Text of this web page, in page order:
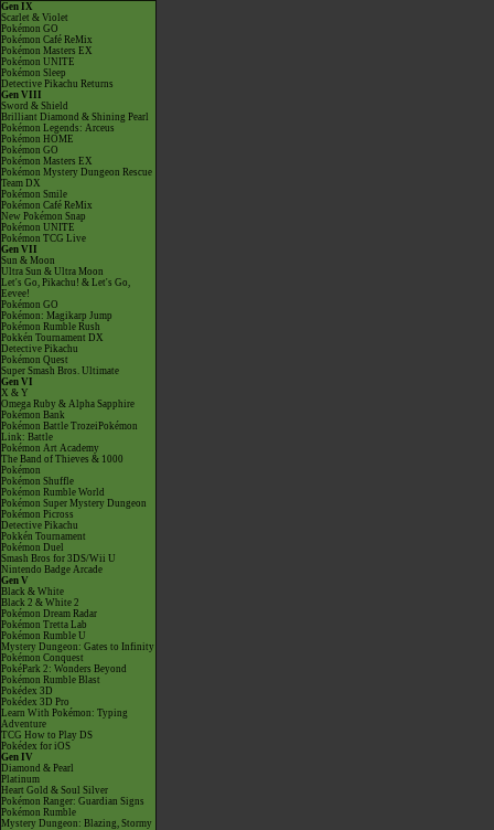
Gen IX
Scarlet & Violet
Pokémon GO
Pokémon Café ReMix
Pokémon Masters EX
Pokémon UNITE
Pokémon Sleep
Detective Pikachu Returns
Gen VIII
Sword & Shield
Brilliant Diamond & Shining Pearl
Pokémon Legends: Arceus
Pokémon HOME
Pokémon GO
Pokémon Masters EX
Pokémon Mystery Dungeon Rescue
Team DX
Pokémon Smile
Pokémon Café ReMix
New Pokémon Snap
Pokémon UNITE
Pokémon TCG Live
Gen VII
Sun & Moon
Ultra Sun & Ultra Moon
Let's Go, Pikachu! & Let's Go,
Eevee!
Pokémon GO
Pokémon: Magikarp Jump
Pokémon Rumble Rush
Pokkén Tournament DX
Detective Pikachu
Pokémon Quest
Super Smash Bros. Ultimate
Gen VI
X & Y
Omega Ruby & Alpha Sapphire
Pokémon Bank
Pokémon Battle TrozeiPokémon
Link: Battle
Pokémon Art Academy
The Band of Thieves & 1000
Pokémon
Pokémon Shuffle
Pokémon Rumble World
Pokémon Super Mystery Dungeon
Pokémon Picross
Detective Pikachu
Pokkén Tournament
Pokémon Duel
Smash Bros for 3DS/Wii U
Nintendo Badge Arcade
Gen V
Black & White
Black 2 & White 2
Pokémon Dream Radar
Pokémon Tretta Lab
Pokémon Rumble U
Mystery Dungeon: Gates to Infinity
Pokémon Conquest
PokéPark 2: Wonders Beyond
Pokémon Rumble Blast
Pokédex 3D
Pokédex 3D Pro
Learn With Pokémon: Typing
Adventure
TCG How to Play DS
Pokédex for iOS
Gen IV
Diamond & Pearl
Platinum
Heart Gold & Soul Silver
Pokémon Ranger: Guardian Signs
Pokémon Rumble
Mystery Dungeon: Blazing, Stormy